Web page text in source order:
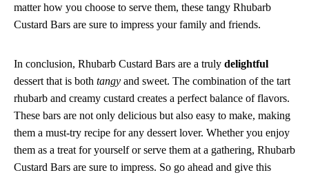
matter how you choose to serve them, these tangy Rhubarb
Custard Bars are sure to impress your family and friends.
In conclusion, Rhubarb Custard Bars are a truly delightful
dessert that is both tangy and sweet. The combination of the tart
rhubarb and creamy custard creates a perfect balance of flavors.
These bars are not only delicious but also easy to make, making
them a must-try recipe for any dessert lover. Whether you enjoy
them as a treat for yourself or serve them at a gathering, Rhubarb
Custard Bars are sure to impress. So go ahead and give this